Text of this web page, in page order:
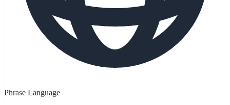
Phrase Language